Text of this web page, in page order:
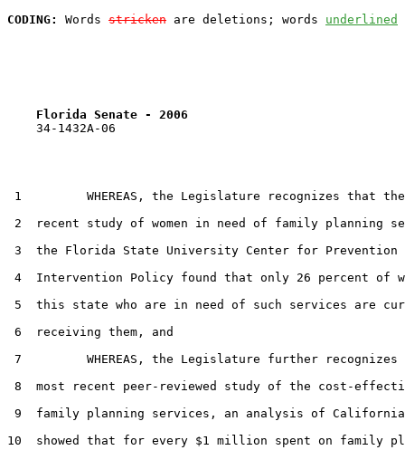
CODING:
Words stricken are deletions; words underlined
Florida Senate - 2006
    34-1432A-06
1         WHEREAS, the Legislature recognizes that the
2  recent study of women in need of family planning
3  the Florida State University Center for Prevention
4  Intervention Policy found that only 26 percent of
5  this state who are in need of such services are
6  receiving them, and
7         WHEREAS, the Legislature further
8  most recent peer-reviewed study of the cost-
9  family planning services, an analysis of
10  showed that for every $1 million spent on family